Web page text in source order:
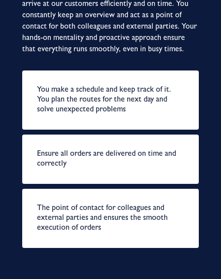
arrive at our customers efficiently and on time. You
constantly keep an overview and act as a point of
contact for both colleagues and external parties. Your
hands-on mentality and proactive approach ensure
that everything runs smoothly, even in busy times.
You make a schedule and keep track of it.
You plan the routes for the next day and
solve unexpected problems
Ensure all orders are delivered on time and
correctly
The point of contact for colleagues and
external parties and ensures the smooth
execution of orders